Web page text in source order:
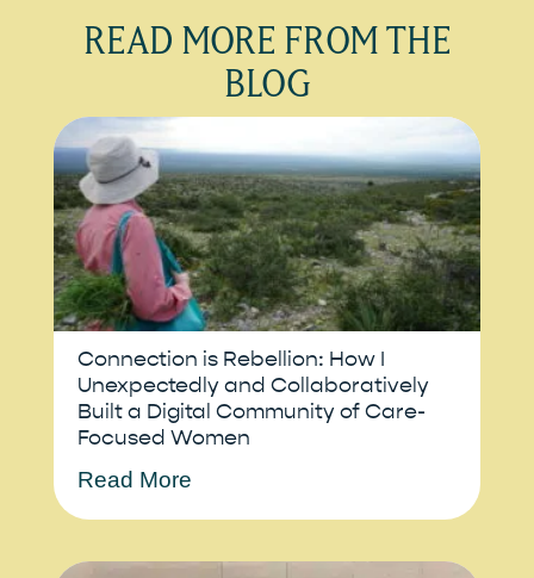
READ MORE FROM THE
BLOG
Connection is Rebellion: How I
Unexpectedly and Collaboratively
Built a Digital Community of Care-
Focused Women
Read More